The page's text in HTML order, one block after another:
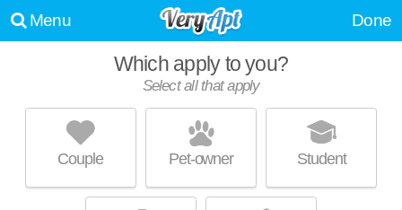
Menu Done
Which apply to you?
Select all that apply
Couple Pet-owner Student
SPRING MEADOWS
Romulus
About a 0 minute commute to Romulus. Low-rise apartment at 5854
NY-96, 2 bedroom units starting at $745.